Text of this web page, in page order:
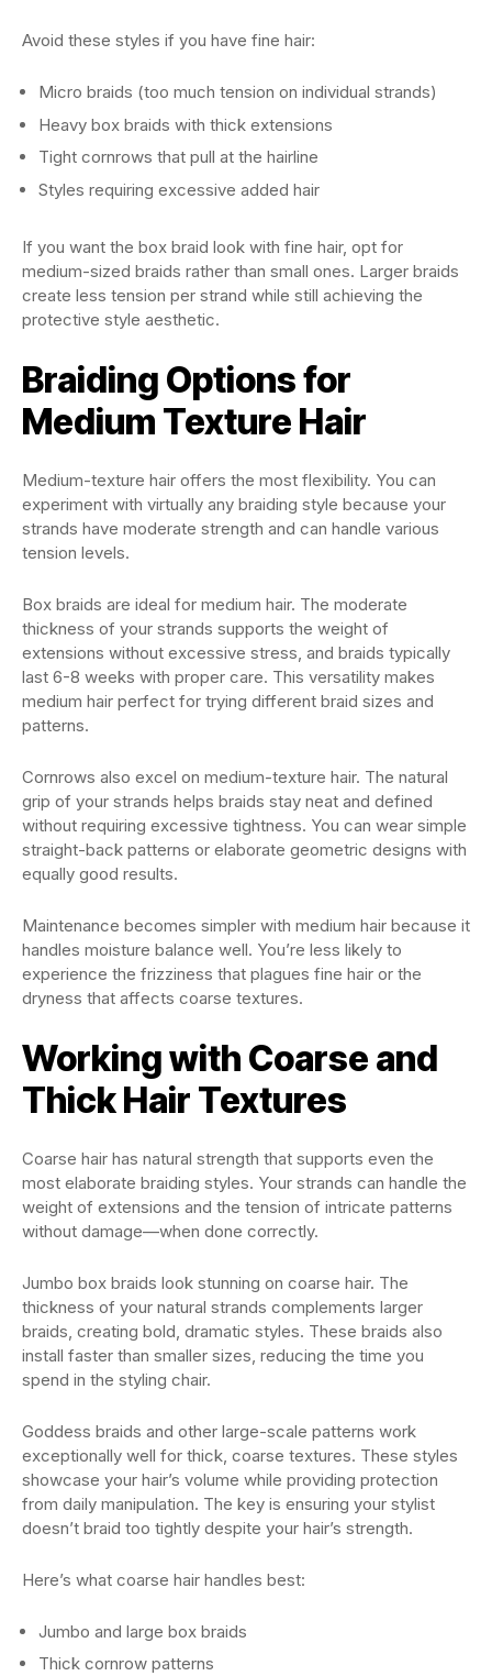
Avoid these styles if you have fine hair:
Micro braids (too much tension on individual strands)
Heavy box braids with thick extensions
Tight cornrows that pull at the hairline
Styles requiring excessive added hair
If you want the box braid look with fine hair, opt for
medium-sized braids rather than small ones. Larger braids
create less tension per strand while still achieving the
protective style aesthetic.
Braiding Options for
Medium Texture Hair
Medium-texture hair offers the most flexibility. You can
experiment with virtually any braiding style because your
strands have moderate strength and can handle various
tension levels.
Box braids are ideal for medium hair. The moderate
thickness of your strands supports the weight of
extensions without excessive stress, and braids typically
last 6-8 weeks with proper care. This versatility makes
medium hair perfect for trying different braid sizes and
patterns.
Cornrows also excel on medium-texture hair. The natural
grip of your strands helps braids stay neat and defined
without requiring excessive tightness. You can wear simple
straight-back patterns or elaborate geometric designs with
equally good results.
Maintenance becomes simpler with medium hair because it
handles moisture balance well. You’re less likely to
experience the frizziness that plagues fine hair or the
dryness that affects coarse textures.
Working with Coarse and
Thick Hair Textures
Coarse hair has natural strength that supports even the
most elaborate braiding styles. Your strands can handle the
weight of extensions and the tension of intricate patterns
without damage—when done correctly.
Jumbo box braids look stunning on coarse hair. The
thickness of your natural strands complements larger
braids, creating bold, dramatic styles. These braids also
install faster than smaller sizes, reducing the time you
spend in the styling chair.
Goddess braids and other large-scale patterns work
exceptionally well for thick, coarse textures. These styles
showcase your hair’s volume while providing protection
from daily manipulation. The key is ensuring your stylist
doesn’t braid too tightly despite your hair’s strength.
Here’s what coarse hair handles best:
Jumbo and large box braids
Thick cornrow patterns